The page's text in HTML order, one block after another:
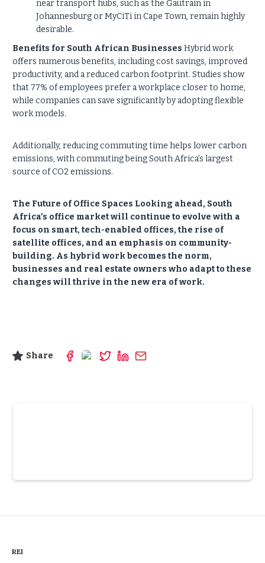
near transport hubs, such as the Gautrain in
Johannesburg or MyCiTi in Cape Town, remain highly
desirable.
Benefits for South African Businesses Hybrid work
offers numerous benefits, including cost savings, improved
productivity, and a reduced carbon footprint. Studies show
that 77% of employees prefer a workplace closer to home,
while companies can save significantly by adopting flexible
work models.
Additionally, reducing commuting time helps lower carbon
emissions, with commuting being South Africa’s largest
source of CO2 emissions.
The Future of Office Spaces Looking ahead, South
Africa’s office market will continue to evolve with a
focus on smart, tech-enabled offices, the rise of
satellite offices, and an emphasis on community-
building. As hybrid work becomes the norm,
businesses and real estate owners who adapt to these
changes will thrive in the new era of work.
Share
REI